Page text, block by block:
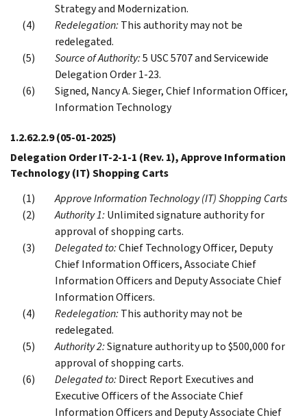
Strategy and Modernization.
Redelegation:This authority may not be
redelegated.
Source of Authority:5 USC 5707 and Servicewide
Delegation Order 1-23.
Signed, Nancy A. Sieger, Chief Information Officer,
Information Technology
1.2.62.2.9(05-01-2025)
Delegation Order IT-2-1-1 (Rev. 1), Approve Information
Technology (IT) Shopping Carts
Approve Information Technology (IT) Shopping Carts
Authority 1:Unlimited signature authority for
approval of shopping carts.
Delegated to:Chief Technology Officer, Deputy
Chief Information Officers, Associate Chief
Information Officers and Deputy Associate Chief
Information Officers.
Redelegation:This authority may not be
redelegated.
Authority 2:Signature authority up to $500,000 for
approval of shopping carts.
Delegated to:Direct Report Executives and
Executive Officers of the Associate Chief
Information Officers and Deputy Associate Chief